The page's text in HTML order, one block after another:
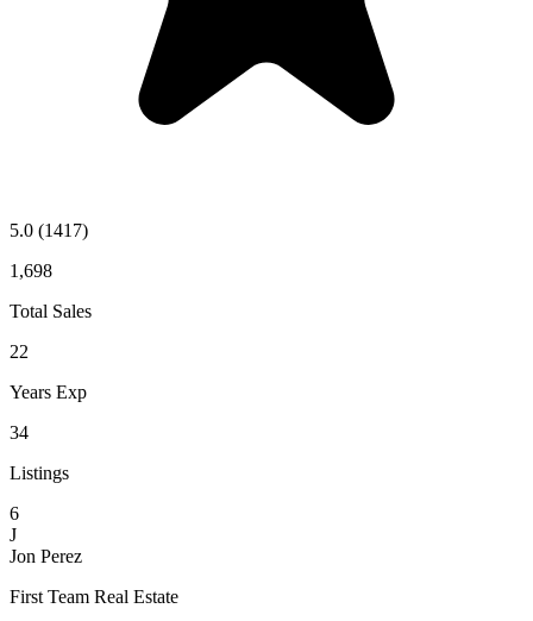
5.0 (1417)
1,698
Total Sales
22
Years Exp
34
Listings
6
J
Jon Perez
First Team Real Estate